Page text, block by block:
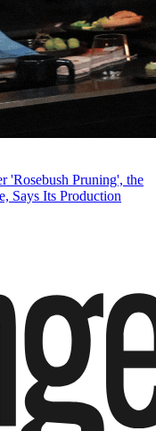
'Rosebush Pruning', the
Says Its Production